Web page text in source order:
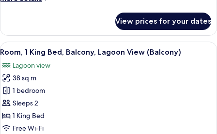
Lagoon
1
King
Bed,
Lagoon
View
(Balcony)
View prices for your dates
View
all
photos
for
Room,
1
King
Bed,
A hotel with multiple buildings
6
Room, 1 King Bed, Balcony, Lagoon View (Balcony)
Lagoon view
38 sq m
1 bedroom
Sleeps 2
1 King Bed
Free Wi-Fi